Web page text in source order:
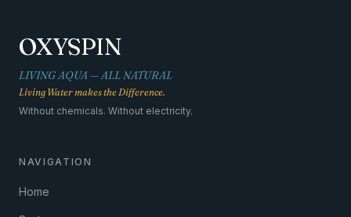
OXYSPIN
LIVING AQUA — ALL NATURAL
Living Water makes the Difference.
Without chemicals. Without electricity.
NAVIGATION
Home